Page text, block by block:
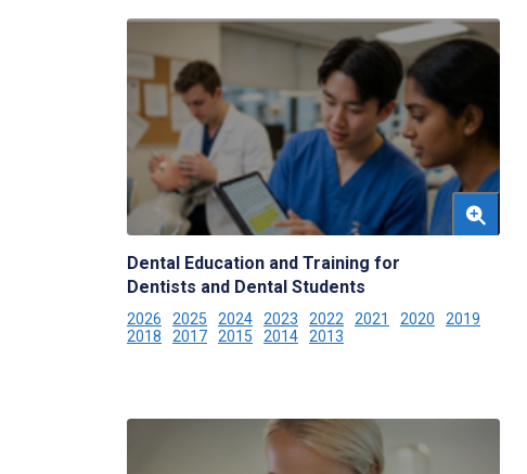
Dental Education and Training for
Dentists and Dental Students
2026 2025 2024 2023 2022 2021 2020
2019
2018
2017 2015 2014 2013